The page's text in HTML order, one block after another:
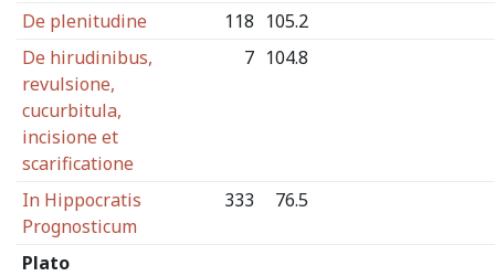
De plenitudine 118 105.2
De hirudinibus,
revulsione,
cucurbitula,
incisione et
scarificatione
7 104.8
In Hippocratis
Prognosticum
333 76.5
Plato